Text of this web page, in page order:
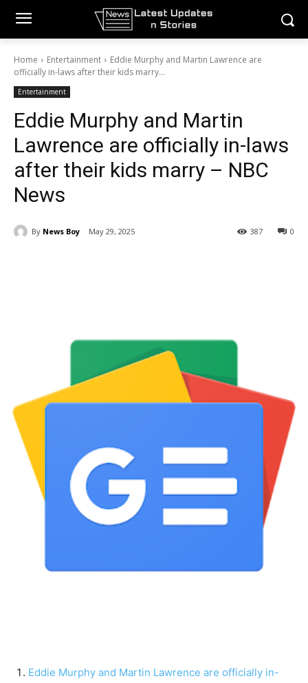
Home Entertainment
Eddie Murphy and Martin Lawrence are
officially in-laws after their kids marry...
Entertainment
Eddie Murphy and Martin
Lawrence are officially in-laws
after their kids marry – NBC
News
By News Boy May 29, 2025 0
387
Eddie Murphy and Martin Lawrence are officially in-